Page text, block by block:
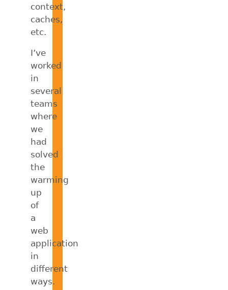
context,
caches,
etc.
I’ve
worked
in
several
teams
where
we
had
solved
the
warming
up
of
a
web
application
in
different
ways.